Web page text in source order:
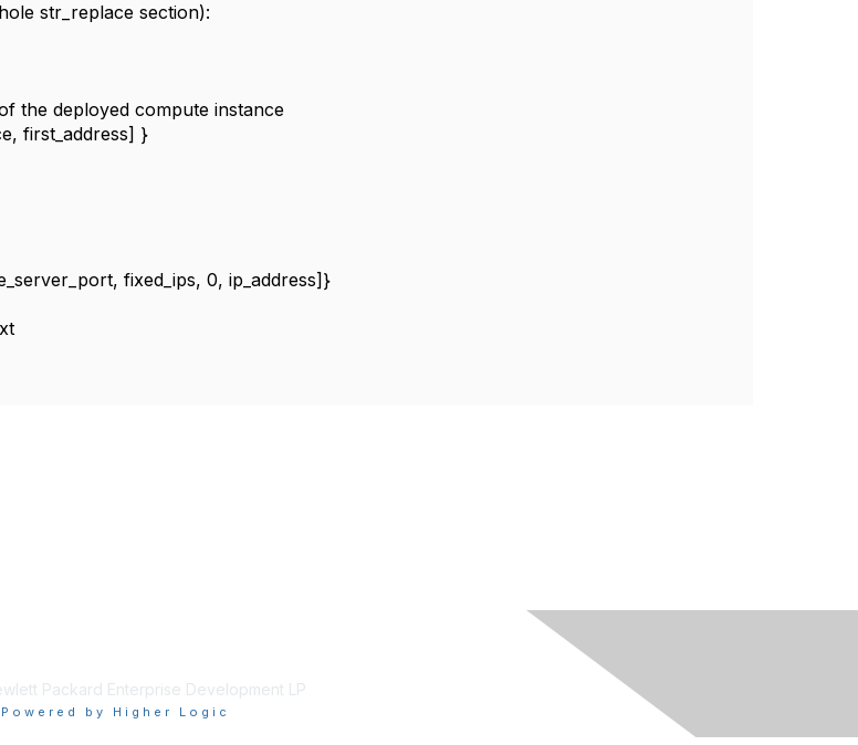
str_replace section):
the deployed compute instance
first_address] }
fixed_ips, 0, ip_address]}
Packard Enterprise Development LP
Powered by Higher Logic